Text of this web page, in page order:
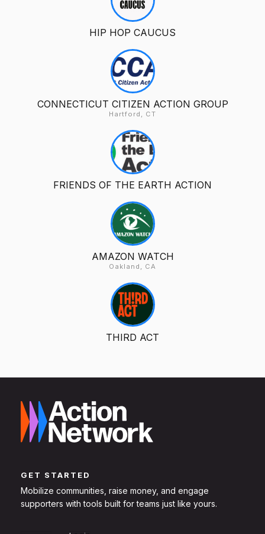
HIP HOP CAUCUS
CONNECTICUT CITIZEN ACTION GROUP
Hartford, CT
FRIENDS OF THE EARTH ACTION
AMAZON WATCH
Oakland, CA
THIRD ACT
GET STARTED
Mobilize communities, raise money, and engage
supporters with tools built for teams just like yours.